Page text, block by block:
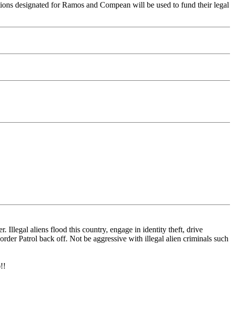
designated for Ramos and Compean will be used to fund their legal
Illegal aliens flood this country, engage in identity theft, drive
Patrol back off. Not be aggressive with illegal alien criminals such